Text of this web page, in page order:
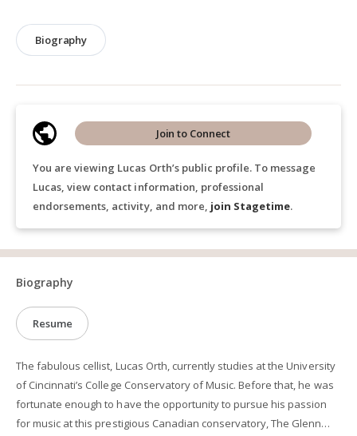
Biography
You are viewing Lucas Orth’s public profile. To message
Lucas, view contact information, professional
endorsements, activity, and more, join Stagetime.
Join to Connect
Biography
Resume
The fabulous cellist, Lucas Orth, currently studies at the University
of Cincinnati’s College Conservatory of Music. Before that, he was
fortunate enough to have the opportunity to pursue his passion
for music at this prestigious Canadian conservatory, The Glenn